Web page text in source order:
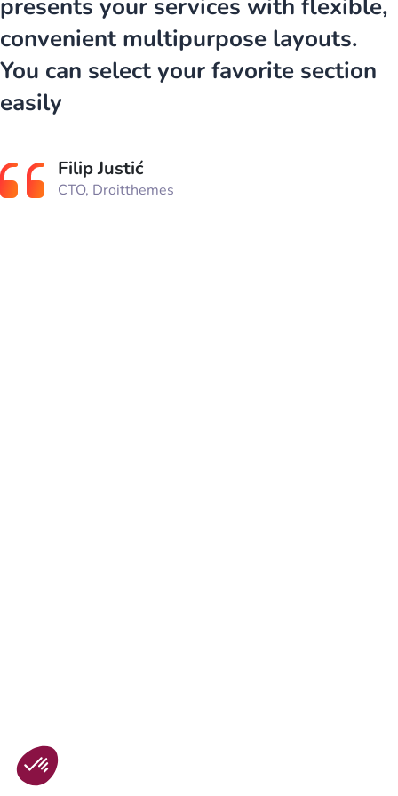
presents your services with flexible,
convenient multipurpose layouts.
You can select your favorite section
easily
Filip Justić
CTO, Droitthemes